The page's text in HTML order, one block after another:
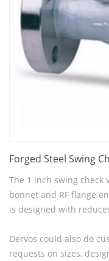
Forged Steel Swing
The 1 inch swing check
bonnet and RF flange
is designed with
Dervos could also do
requests on sizes,